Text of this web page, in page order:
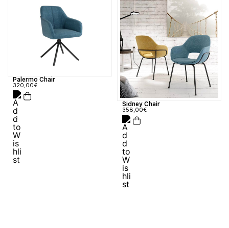
Palermo Chair
320,00€
Sidney Chair
358,00€